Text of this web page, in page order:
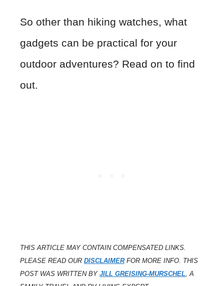
So other than hiking watches, what
gadgets can be practical for your
outdoor adventures? Read on to find
out.
THIS ARTICLE MAY CONTAIN COMPENSATED LINKS.
PLEASE READ OUR DISCLAIMERFOR MORE INFO. THIS
POST WAS WRITTEN BY JILL GREISING-MURSCHEL, A